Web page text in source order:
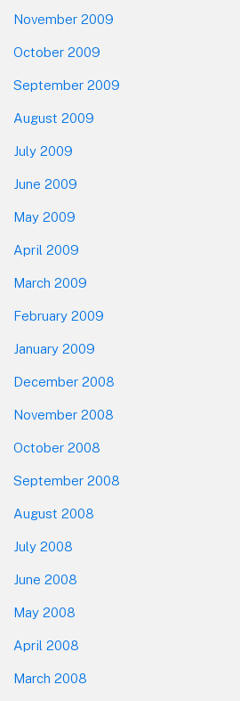
November 2009
October 2009
September 2009
August 2009
July 2009
June 2009
May 2009
April 2009
March 2009
February 2009
January 2009
December 2008
November 2008
October 2008
September 2008
August 2008
July 2008
June 2008
May 2008
April 2008
March 2008